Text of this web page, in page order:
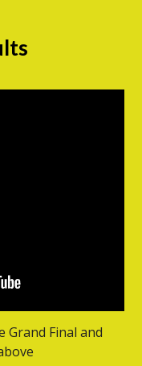
Grand Final and